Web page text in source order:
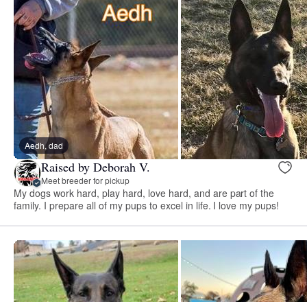
Aedh, dad
Raised by Deborah V.
Meet breeder for pickup
My dogs work hard, play hard, love hard, and are part of the
family. I prepare all of my pups to excel in life. I love my pups!